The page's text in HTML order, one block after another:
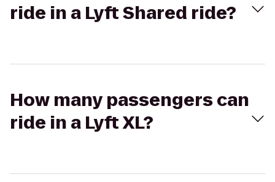
ride in a Lyft Shared ride?
How many passengers can
ride in a Lyft XL?